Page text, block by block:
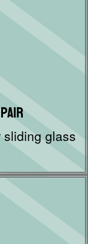
sliding glass